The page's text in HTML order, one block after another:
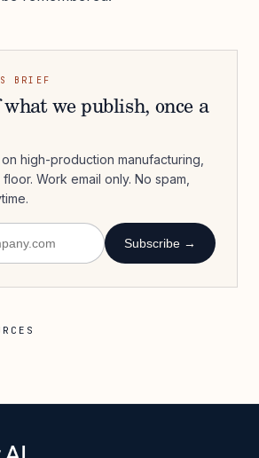
BRIEF
what we publish, once a
high-production manufacturing,
Work email only. No spam,
Subscribe →